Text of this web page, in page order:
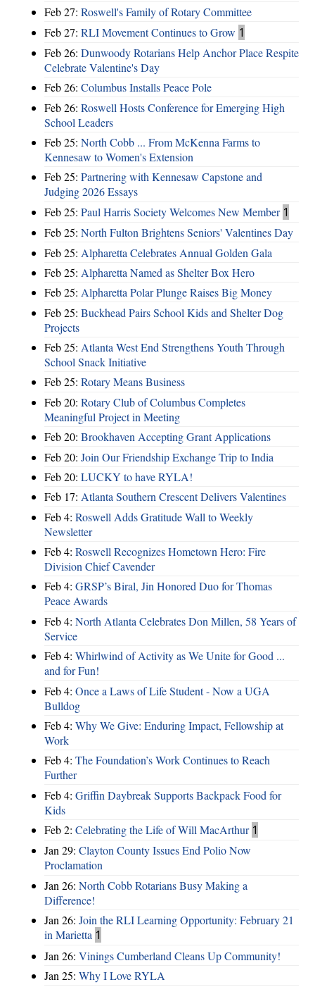
Feb 27: Roswell's Family of Rotary Committee
Feb 27: RLI Movement Continues to Grow 1
Feb 26: Dunwoody Rotarians Help Anchor Place Respite
Celebrate Valentine's Day
Feb 26: Columbus Installs Peace Pole
Feb 26: Roswell Hosts Conference for Emerging High
School Leaders
Feb 25: North Cobb ... From McKenna Farms to
Kennesaw to Women's Extension
Feb 25: Partnering with Kennesaw Capstone and
Judging 2026 Essays
Feb 25: Paul Harris Society Welcomes New Member 1
Feb 25: North Fulton Brightens Seniors' Valentines Day
Feb 25: Alpharetta Celebrates Annual Golden Gala
Feb 25: Alpharetta Named as Shelter Box Hero
Feb 25: Alpharetta Polar Plunge Raises Big Money
Feb 25: Buckhead Pairs School Kids and Shelter Dog
Projects
Feb 25: Atlanta West End Strengthens Youth Through
School Snack Initiative
Feb 25: Rotary Means Business
Feb 20: Rotary Club of Columbus Completes
Meaningful Project in Meeting
Feb 20: Brookhaven Accepting Grant Applications
Feb 20: Join Our Friendship Exchange Trip to India
Feb 20: LUCKY to have RYLA!
Feb 17: Atlanta Southern Crescent Delivers Valentines
Feb 4: Roswell Adds Gratitude Wall to Weekly
Newsletter
Feb 4: Roswell Recognizes Hometown Hero: Fire
Division Chief Cavender
Feb 4: GRSP’s Biral, Jin Honored Duo for Thomas
Peace Awards
Feb 4: North Atlanta Celebrates Don Millen, 58 Years of
Service
Feb 4: Whirlwind of Activity as We Unite for Good ...
and for Fun!
Feb 4: Once a Laws of Life Student - Now a UGA
Bulldog
Feb 4: Why We Give: Enduring Impact, Fellowship at
Work
Feb 4: The Foundation’s Work Continues to Reach
Further
Feb 4: Griffin Daybreak Supports Backpack Food for
Kids
Feb 2: Celebrating the Life of Will MacArthur 1
Jan 29: Clayton County Issues End Polio Now
Proclamation
Jan 26: North Cobb Rotarians Busy Making a
Difference!
Jan 26: Join the RLI Learning Opportunity: February 21
in Marietta 1
Jan 26: Vinings Cumberland Cleans Up Community!
Jan 25: Why I Love RYLA